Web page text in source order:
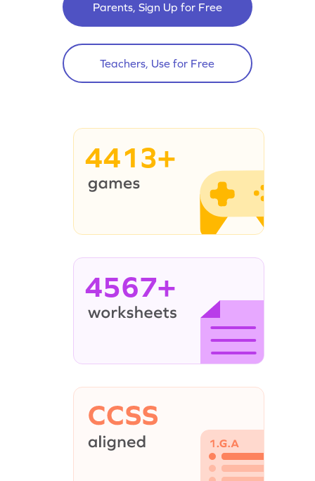
Parents, Sign Up for Free
Teachers, Use for Free
4413+
4567+